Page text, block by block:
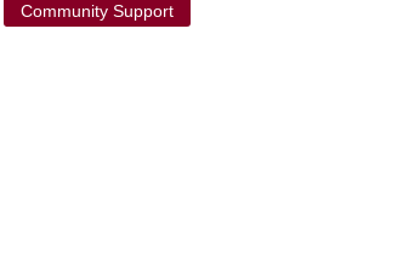
Community Support